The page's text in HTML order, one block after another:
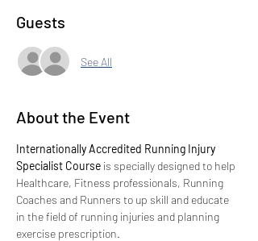
Guests
See All
About the Event
Internationally Accredited Running Injury
Specialist Course is specially designed to help
Healthcare, Fitness professionals, Running
Coaches and Runners to up skill and educate
in the field of running injuries and planning
exercise prescription.